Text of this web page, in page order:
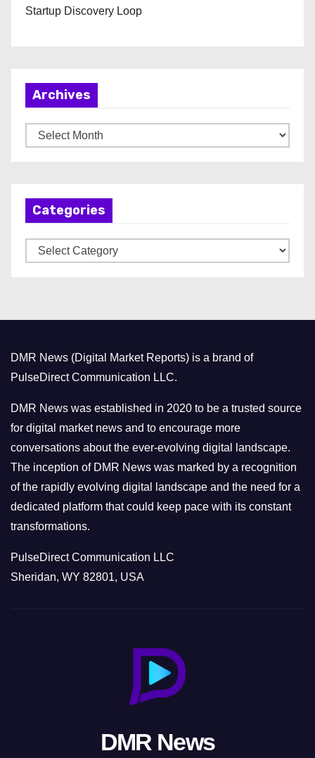
Startup Discovery Loop
Archives
r
Categories
a
r
i
e
s
DMR News (Digital Market Reports) is a brand of
PulseDirect Communication LLC.
DMR News was established in 2020 to be a trusted source
for digital market news and to encourage more
conversations about the ever-evolving digital landscape.
The inception of DMR News was marked by a recognition
of the rapidly evolving digital landscape and the need for a
dedicated platform that could keep pace with its constant
transformations.
PulseDirect Communication LLC
Sheridan, WY 82801, USA
DMR News